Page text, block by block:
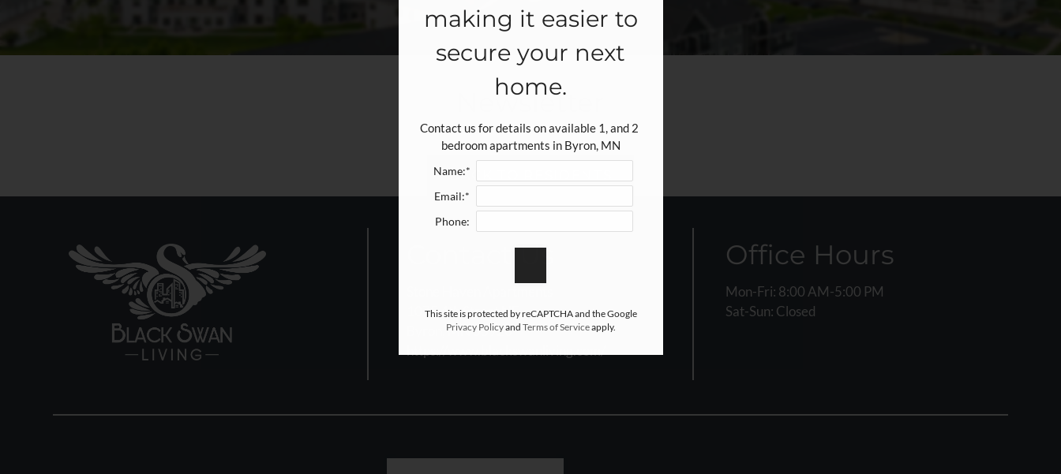
Newsletter
BACK TO RESIDENTS
Contact Us
1075 4th Street NE
Byron, MN 55920
Office Hours
Mon-Fri: 8:00 AM-5:00 PM
Sat-Sun: Closed
making it easier to
secure your next
home.
Contact us for details on available 1, and 2
bedroom apartments in Byron, MN
Name:*
Email:*
Phone:
This site is protected by reCAPTCHA and the Google
Privacy Policyand Terms of Serviceapply.